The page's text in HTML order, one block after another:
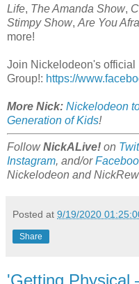
Life, The Amanda Show,
Stimpy Show, Are You
more!
Join Nickelodeon's official
Group!: https://
More Nick: Nickelodeon
Generation of Kids!
FollowNickALive! on
Instagram, and/or
Nickelodeon and
Posted at 9/19/2020
Share
'Getting Physical